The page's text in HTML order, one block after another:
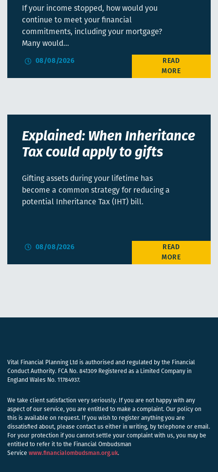
If your income stopped, how would you
continue to meet your financial
commitments, including your mortgage?
Many would…
08/08/2026
Explained: When Inheritance
Tax could apply to gifts
Gifting assets during your lifetime has
become a common strategy for reducing a
potential Inheritance Tax (IHT) bill.
08/08/2026
Vital Financial Planning Ltd is authorised and regulated by the Financial
Conduct Authority. FCA No. 841309 Registered as a Limited Company in
England Wales No. 11784937.
We take client satisfaction very seriously. If you are not happy with any
aspect of our service, you are entitled to make a complaint. Our policy on
this is available on request. If you wish to register anything you are
dissatisfied about, please contact us either in writing, by telephone or email.
For your protection if you cannot settle your complaint with us, you may be
entitled to refer it to the Financial Ombudsman
Service www.financialombudsman.org.uk.